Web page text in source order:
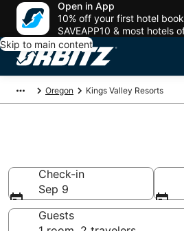
Open in App
10% off your first hotel
SAVEAPP10 & most hotels
Skip to main content
Oregon Kings Valley Resorts
Check-in
Sep 9
Guests